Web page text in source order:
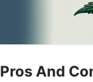
Pros And